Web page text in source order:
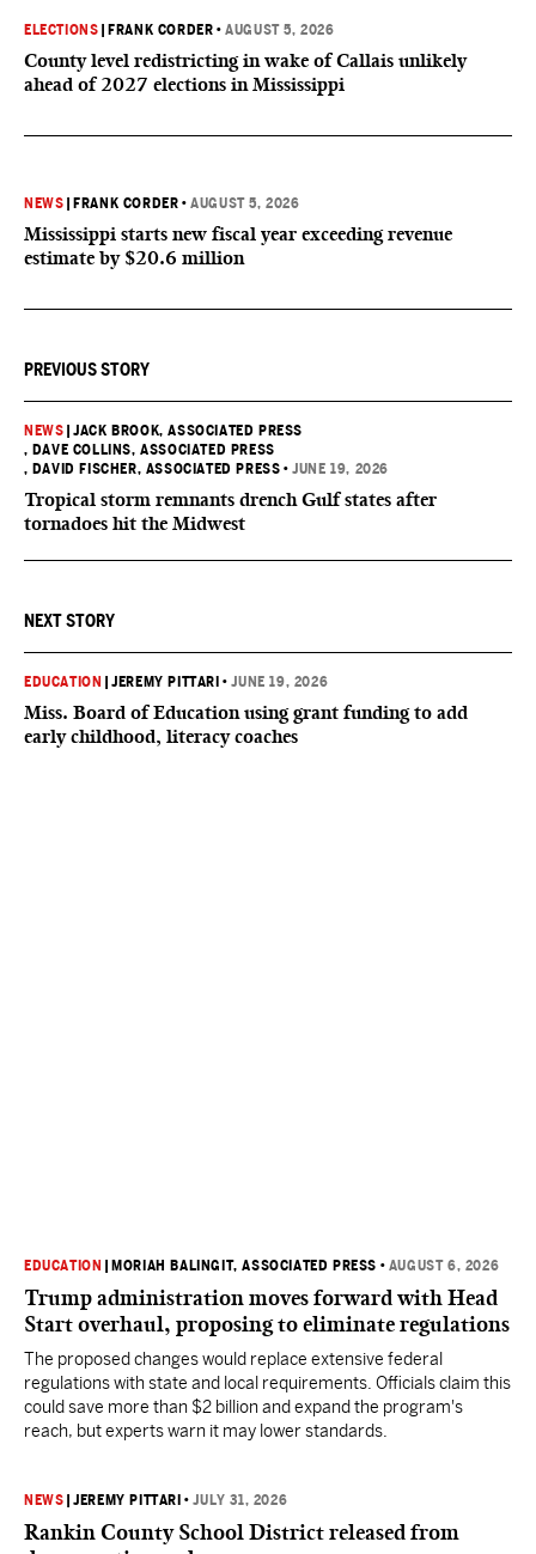
ELECTIONS FRANK CORDER •AUGUST 5, 2026
County level redistricting in wake of Callais unlikely
ahead of 2027 elections in Mississippi
NEWS FRANK CORDER •AUGUST 5, 2026
Mississippi starts new fiscal year exceeding revenue
estimate by $20.6 million
PREVIOUS STORY
NEWS |JACK BROOK, ASSOCIATED PRESS
, DAVE COLLINS, ASSOCIATED PRESS
, DAVID FISCHER, ASSOCIATED PRESS •JUNE 19, 2026
Tropical storm remnants drench Gulf states after
tornadoes hit the Midwest
NEXT STORY
EDUCATION |JEREMY PITTARI •JUNE 19, 2026
Miss. Board of Education using grant funding to add
early childhood, literacy coaches
EDUCATION MORIAH BALINGIT, ASSOCIATED PRESS • AUGUST 6, 2026
Trump administration moves forward with Head
Start overhaul, proposing to eliminate regulations
The proposed changes would replace extensive federal
regulations with state and local requirements. Officials claim this
could save more than $2 billion and expand the program's
reach, but experts warn it may lower standards.
NEWS |JEREMY PITTARI •JULY 31, 2026
Rankin County School District released from